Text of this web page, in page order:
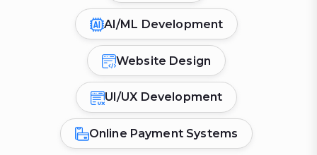
AI/ML Development
Website Design
UI/UX Development
Online Payment Systems